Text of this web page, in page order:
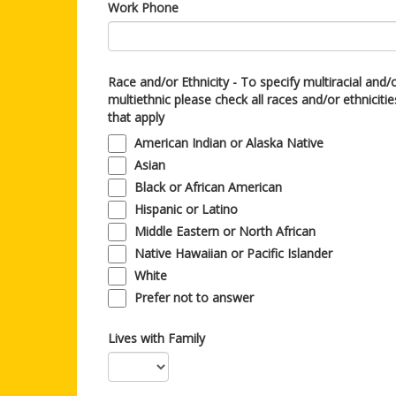
Work Phone
Race and/or Ethnicity - To specify multiracial and/
multiethnic please check all races and/or
that apply
American Indian or Alaska Native
Asian
Black or African American
Hispanic or Latino
Middle Eastern or North African
Native Hawaiian or Pacific Islander
White
Prefer not to answer
Lives with Family